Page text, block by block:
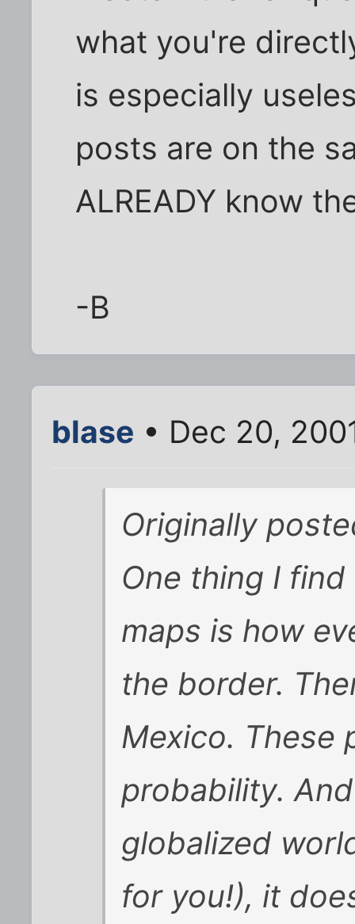
what you're
is especially
posts are on the
ALREADY know
-B
blase • Dec 20,
Originally
One thing I
maps is how
the border.
Mexico. These
probability.
globalized
for you!), it